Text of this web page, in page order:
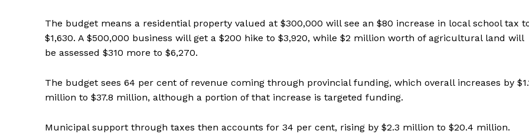
The budget means a residential property valued at $300,000 will see an $80 increase in local school tax
$1,630. A $500,000 business will get a $200 hike to $3,920, while $2 million worth of agricultural land will
be assessed $310 more to $6,270.
The budget sees 64 per cent of revenue coming through provincial funding, which overall increases by
million to $37.8 million, although a portion of that increase is targeted funding.
Municipal support through taxes then accounts for 34 per cent, rising by $2.3 million to $20.4 million.